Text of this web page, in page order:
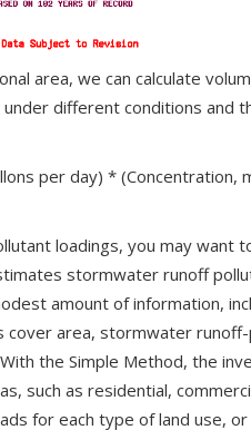
area, we can calculate
different conditions and
per day) * (Concentration,
loadings, you may want
stormwater runoff
amount of information,
cover area, stormwater
the Simple Method, the
such as residential,
for each type of land use,